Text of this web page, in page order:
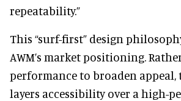
repeatability.”
This “surf-first” design
AWM’s market positioning.
performance to broaden appeal,
layers accessibility over a high-